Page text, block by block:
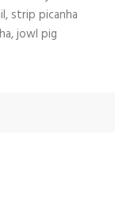
strip picanha
jowl pig